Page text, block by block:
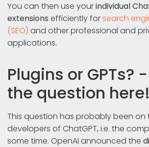
You can then use yourindividual
extensions efficiently forsearch
(SEO) and other professional and
applications.
Plugins or GPTs?
the question here!
This question has probably been on
developers of ChatGPT, i.e. the
some time. OpenAI announced the